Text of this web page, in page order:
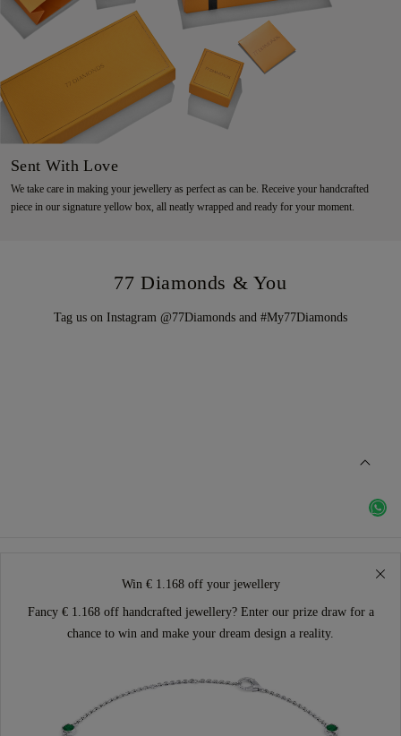
Sent With Love
We take care in making your jewellery as perfect as can be. Receive your handcrafted
piece in our signature yellow box, all neatly wrapped and ready for your moment.
77 Diamonds & You
Tag us on Instagram @77Diamonds and #My77Diamonds
Win € 1.168 off your jewellery
Fancy € 1.168 off handcrafted jewellery? Enter our prize draw for a
chance to win and make your dream design a reality.